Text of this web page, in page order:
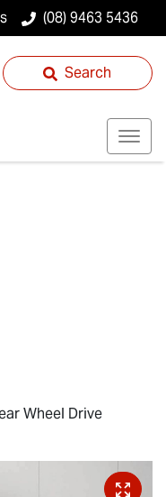
(08) 9463 5436
Search
Wheel Drive